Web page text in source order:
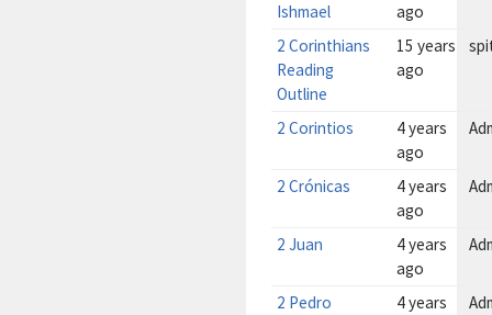
Ishmael
ago
2 Corinthians
Reading
Outline
15 years
ago
2 Corintios
4 years
ago
2 Crónicas
4 years
ago
2 Juan
4 years
ago
2 Pedro
4 years